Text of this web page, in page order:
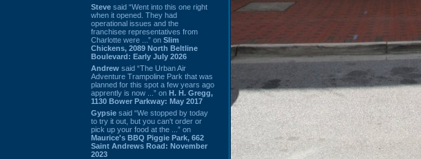
Steve said “Went into this one right
when it opened. They had
operational issues and the
franchisee representatives from
Charlotte were ...” on Slim
Chickens, 2089 North Beltline
Boulevard: Early July 2026
Andrew said “The Urban Air
Adventure Trampoline Park that was
planned for this spot a few years ago
apprently is now ...” on H. H. Gregg,
1130 Bower Parkway: May 2017
Gypsie said “We stopped by today
to try it out, but you can't order or
pick up your food at the ...” on
Maurice's BBQ Piggie Park, 662
Saint Andrews Road: November
2023